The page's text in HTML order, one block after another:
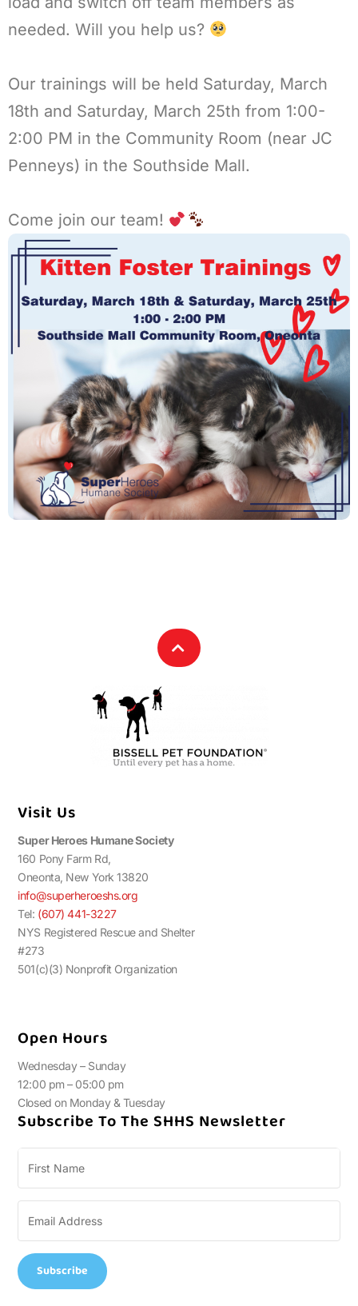
needed. Will you help us?
Our trainings will be held Saturday, March
18th and Saturday, March 25th from 1:00-
2:00 PM in the Community Room (near JC
Penneys) in the Southside Mall.
Come join our team!
Visit Us
Super Heroes Humane Society
160 Pony Farm Rd,
Oneonta, New York 13820
info@superheroeshs.org
Tel: (607) 441-3227
NYS Registered Rescue and Shelter
#273
501(c)(3) Nonprofit Organization
Open Hours
Wednesday – Sunday
12:00 pm – 05:00 pm
Closed on Monday & Tuesday
Subscribe To The SHHS Newsletter
Subscribe